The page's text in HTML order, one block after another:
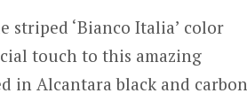
striped ‘Bianco Italia’ color
touch to this amazing
in Alcantara black and carbon